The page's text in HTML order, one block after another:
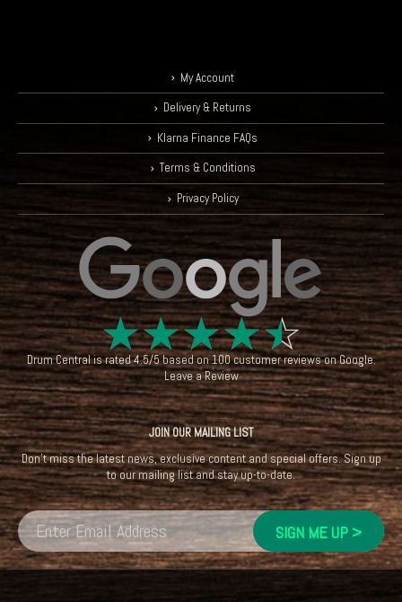
My Account
Delivery & Returns
Klarna Finance FAQs
Terms & Conditions
Privacy Policy
☆☆☆☆☆
Drum Centralis rated4.5/5based on100customer reviews onGoogle.
Leave a Review
JOIN OUR MAILING LIST
Don't miss the latest news, exclusive content and special offers. Sign up
to our mailing list and stay up-to-date.